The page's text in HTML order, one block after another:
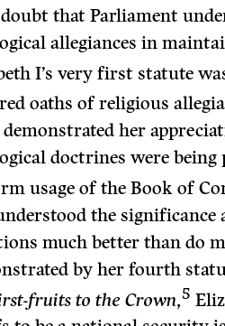
that Parliament
allegiances in
I’s very first statute
oaths of religious
her
doctrines were
usage of the Book of
the
much better than do
by her fourth
fruits to the Crown,5